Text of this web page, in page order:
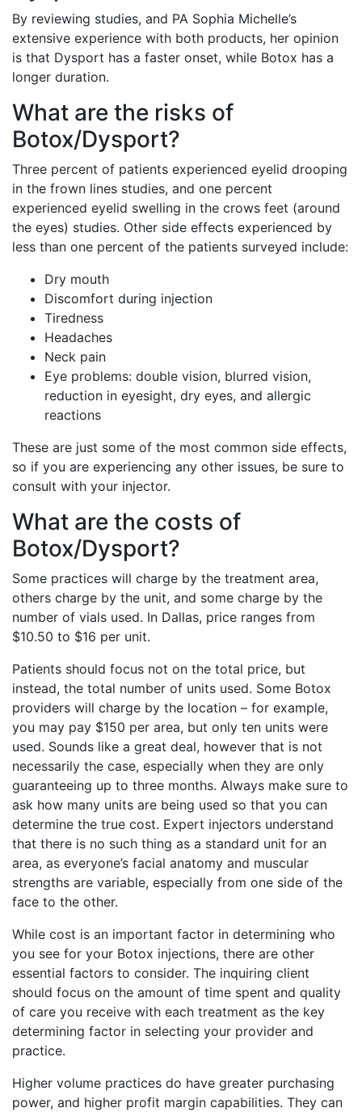
By reviewing studies, and PA Sophia Michelle’s
extensive experience with both products, her opinion
is that Dysport has a faster onset, while Botox has a
longer duration.
What are the risks of
Botox/Dysport?
Three percent of patients experienced eyelid drooping
in the frown lines studies, and one percent
experienced eyelid swelling in the crows feet (around
the eyes) studies. Other side effects experienced by
less than one percent of the patients surveyed include:
Dry mouth
Discomfort during injection
Tiredness
Headaches
Neck pain
Eye problems: double vision, blurred vision,
reduction in eyesight, dry eyes, and allergic
reactions
These are just some of the most common side effects,
so if you are experiencing any other issues, be sure to
consult with your injector.
What are the costs of
Botox/Dysport?
Some practices will charge by the treatment area,
others charge by the unit, and some charge by the
number of vials used. In Dallas, price ranges from
$10.50 to $16 per unit.
Patients should focus not on the total price, but
instead, the total number of units used. Some Botox
providers will charge by the location – for example,
you may pay $150 per area, but only ten units were
used. Sounds like a great deal, however that is not
necessarily the case, especially when they are only
guaranteeing up to three months. Always make sure to
ask how many units are being used so that you can
determine the true cost. Expert injectors understand
that there is no such thing as a standard unit for an
area, as everyone’s facial anatomy and muscular
strengths are variable, especially from one side of the
face to the other.
While cost is an important factor in determining who
you see for your Botox injections, there are other
essential factors to consider. The inquiring client
should focus on the amount of time spent and quality
of care you receive with each treatment as the key
determining factor in selecting your provider and
practice.
Higher volume practices do have greater purchasing
power, and higher profit margin capabilities. They can